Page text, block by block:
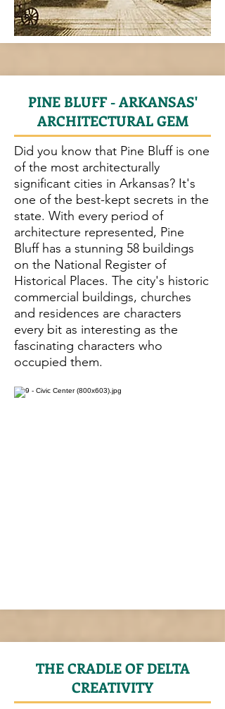
PINE BLUFF - ARKANSAS'
ARCHITECTURAL GEM
Did you know that Pine Bluff is one
of the most architecturally
significant cities in Arkansas? It's
one of the best-kept secrets in the
state. With every period of
architecture represented, Pine
Bluff has a stunning 58 buildings
on the National Register of
Historical Places. The city's historic
commercial buildings, churches
and residences are characters
every bit as interesting as the
fascinating characters who
occupied them.
THE CRADLE OF DELTA
CREATIVITY